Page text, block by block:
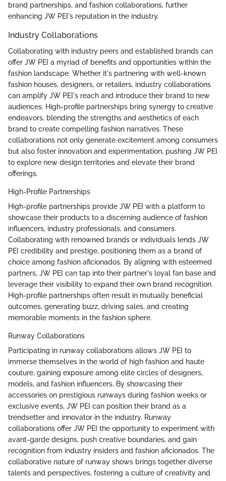
brand partnerships, and fashion collaborations, further
enhancing JW PEI's reputation in the industry.
Industry Collaborations
Collaborating with industry peers and established brands can
offer JW PEI a myriad of benefits and opportunities within the
fashion landscape. Whether it's partnering with well-known
fashion houses, designers, or retailers, industry collaborations
can amplify JW PEI's reach and introduce their brand to new
audiences. High-profile partnerships bring synergy to creative
endeavors, blending the strengths and aesthetics of each
brand to create compelling fashion narratives. These
collaborations not only generate excitement among consumers
but also foster innovation and experimentation, pushing JW PEI
to explore new design territories and elevate their brand
offerings.
High-Profile Partnerships
High-profile partnerships provide JW PEI with a platform to
showcase their products to a discerning audience of fashion
influencers, industry professionals, and consumers.
Collaborating with renowned brands or individuals lends JW
PEI credibility and prestige, positioning them as a brand of
choice among fashion aficionados. By aligning with esteemed
partners, JW PEI can tap into their partner's loyal fan base and
leverage their visibility to expand their own brand recognition.
High-profile partnerships often result in mutually beneficial
outcomes, generating buzz, driving sales, and creating
memorable moments in the fashion sphere.
Runway Collaborations
Participating in runway collaborations allows JW PEI to
immerse themselves in the world of high fashion and haute
couture, gaining exposure among elite circles of designers,
models, and fashion influencers. By showcasing their
accessories on prestigious runways during fashion weeks or
exclusive events, JW PEI can position their brand as a
trendsetter and innovator in the industry. Runway
collaborations offer JW PEI the opportunity to experiment with
avant-garde designs, push creative boundaries, and gain
recognition from industry insiders and fashion aficionados. The
collaborative nature of runway shows brings together diverse
talents and perspectives, fostering a culture of creativity and